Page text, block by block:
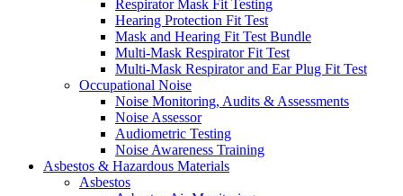
Respirator Mask Fit Testing
Hearing Protection Fit Test
Mask and Hearing Fit Test Bundle
Multi-Mask Respirator Fit Test
Multi-Mask Respirator and Ear Plug Fit Test
Occupational Noise
Noise Monitoring, Audits & Assessments
Noise Assessor
Audiometric Testing
Noise Awareness Training
Asbestos & Hazardous Materials
Asbestos